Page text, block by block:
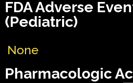
FDA Adverse
(Pediatric)
None
Pharmacologic